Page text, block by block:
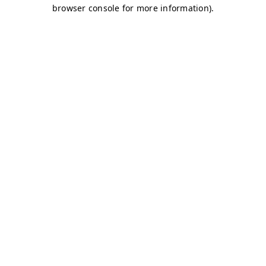
browser console for more information).